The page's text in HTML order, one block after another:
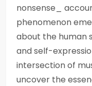
nonsense_
phenomenon
about the human
and self-
intersection of
uncover the